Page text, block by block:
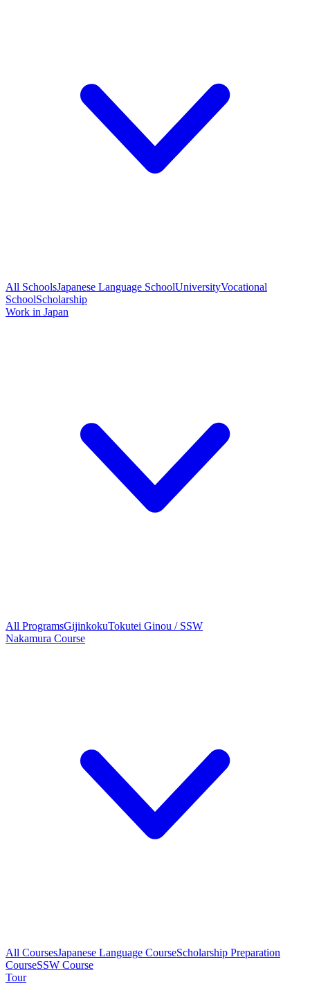
All SchoolsJapanese Language SchoolUniversityVocational
SchoolScholarship
Work in Japan
All ProgramsGijinkokuTokutei Ginou / SSW
Nakamura Course
All CoursesJapanese Language CourseScholarship Preparation
CourseSSW Course
Tour